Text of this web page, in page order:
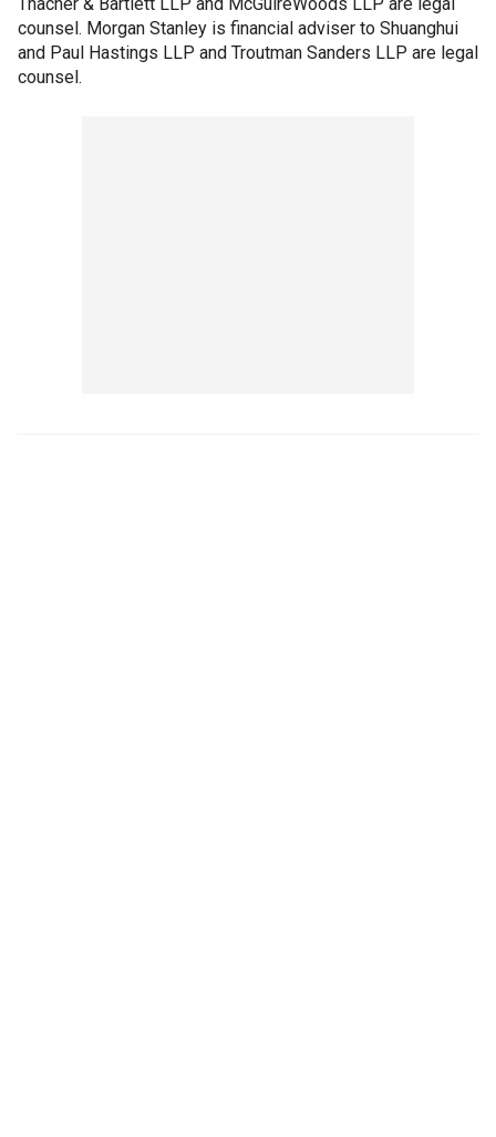
counsel. Morgan Stanley is financial adviser to Shuanghui
and Paul Hastings LLP and Troutman Sanders LLP are legal
counsel.